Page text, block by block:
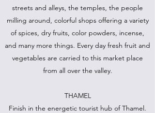
streets and alleys, the temples, the people
milling around, colorful shops offering a variety
of spices, dry fruits, color powders, incense,
and many more things. Every day fresh fruit and
vegetables are carried to this market place
from all over the valley.
THAMEL
Finish in the energetic tourist hub of Thamel.